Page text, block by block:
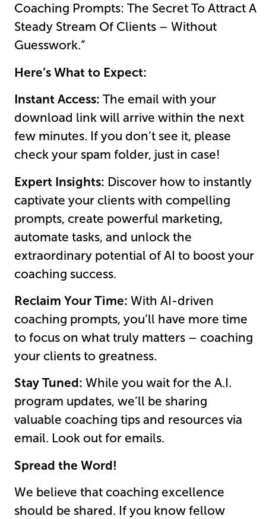
Coaching Prompts: The Secret To Attract A
Steady Stream Of Clients – Without
Guesswork.”
Here’s What to Expect:
Instant Access: The email with your
download link will arrive within the next
few minutes. If you don’t see it, please
check your spam folder, just in case!
Expert Insights: Discover how to instantly
captivate your clients with compelling
prompts, create powerful marketing,
automate tasks, and unlock the
extraordinary potential of AI to boost your
coaching success.
Reclaim Your Time: With AI-driven
coaching prompts, you’ll have more time
to focus on what truly matters – coaching
your clients to greatness.
Stay Tuned: While you wait for the A.I.
program updates, we’ll be sharing
valuable coaching tips and resources via
email. Look out for emails.
Spread the Word!
We believe that coaching excellence
should be shared. If you know fellow